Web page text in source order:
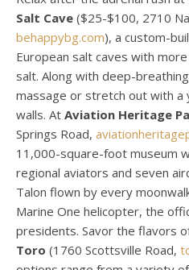
Salt Cave ($25-$100, 2710
behappybg.com), a custom-
European salt caves with
salt. Along with deep-
massage or stretch out with a
walls. At Aviation Heritage
Springs Road,
11,000-square-foot museum
regional aviators and seven
Talon flown by every
Marine One helicopter, the
presidents. Savor the flavors
Toro (1760 Scottsville Road,